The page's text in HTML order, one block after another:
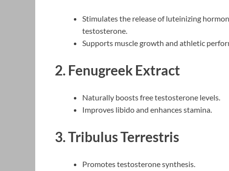
Stimulates the release of luteinizing
testosterone.
Supports muscle growth and athletic
2. Fenugreek Extract
Naturally boosts free testosterone levels.
Improves libido and enhances stamina.
3. Tribulus Terrestris
Promotes testosterone synthesis.